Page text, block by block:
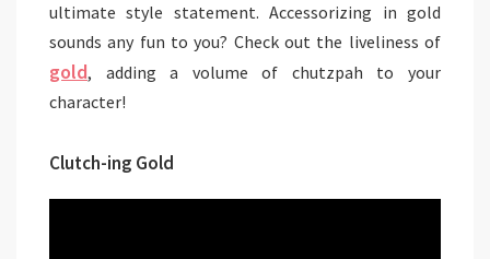
ultimate style statement. Accessorizing in gold
sounds any fun to you? Check out the liveliness of
gold, adding a volume of chutzpah to your
character!
Clutch-ing Gold